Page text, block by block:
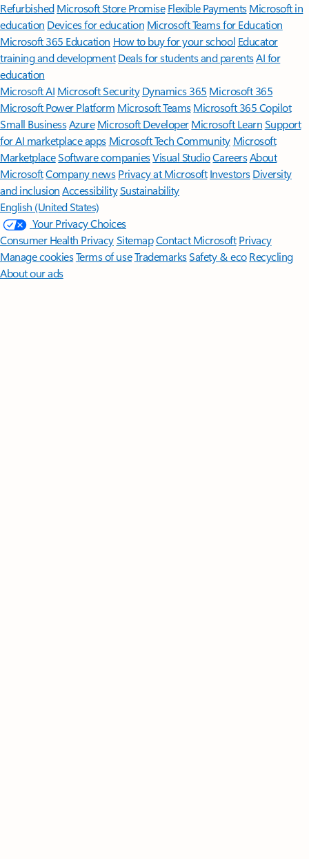
Refurbished Microsoft Store Promise Flexible Payments Microsoft in
education Devices for education Microsoft Teams for Education
Microsoft 365 Education How to buy for your school Educator
training and development Deals for students and parentsAI for
education
Microsoft AI Microsoft Security Dynamics 365 Microsoft 365
Microsoft Power Platform Microsoft TeamsMicrosoft 365 Copilot
Small BusinessAzure Microsoft DeveloperMicrosoft LearnSupport
for AI marketplace apps Microsoft Tech Community Microsoft
MarketplaceSoftware companiesVisual StudioCareersAbout
MicrosoftCompany news Privacy at Microsoft Investors Diversity
and inclusion AccessibilitySustainability
English (United States)
Your Privacy Choices
Consumer Health PrivacySitemapContact Microsoft Privacy
Manage cookiesTerms of useTrademarksSafety & eco Recycling
About our ads